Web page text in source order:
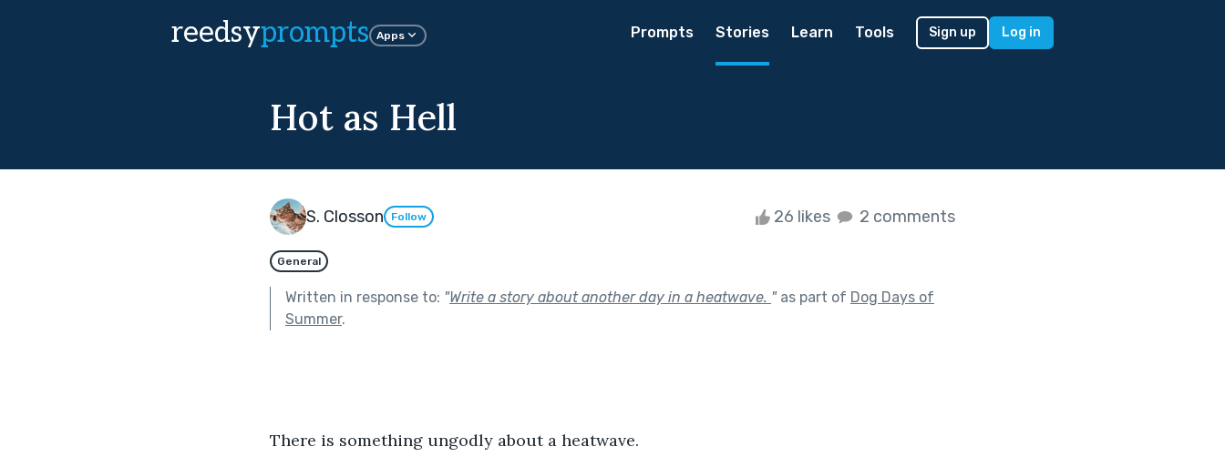
reedsyprompts Apps Prompts Stories Learn Tools Sign up Log in
Hot as Hell
S. Closson Follow 26 likes 2 comments
General
Written in response to: "Write a story about another day in a heatwave. "as part of Dog Days of
Summer.
There is something ungodly about a heatwave.